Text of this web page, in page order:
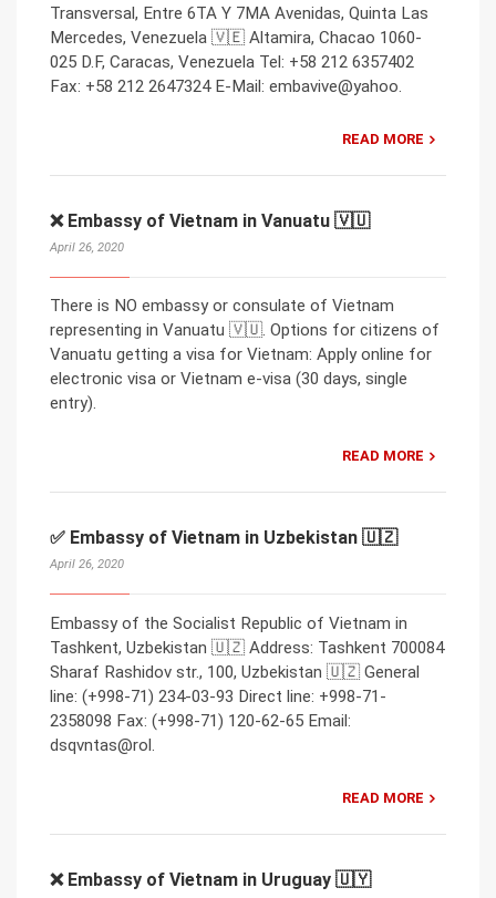
Transversal, Entre 6TA Y 7MA Avenidas, Quinta Las
Mercedes, Venezuela 🇻🇪 Altamira, Chacao 1060-
025 D.F, Caracas, Venezuela Tel: +58 212 6357402
Fax: +58 212 2647324 E-Mail: embavive@yahoo.
READ MORE
❌ Embassy of Vietnam in Vanuatu 🇻🇺
April 26, 2020
There is NO embassy or consulate of Vietnam
representing in Vanuatu 🇻🇺. Options for citizens of
Vanuatu getting a visa for Vietnam: Apply online for
electronic visa or Vietnam e-visa (30 days, single
entry).
READ MORE
✅ Embassy of Vietnam in Uzbekistan 🇺🇿
April 26, 2020
Embassy of the Socialist Republic of Vietnam in
Tashkent, Uzbekistan 🇺🇿 Address: Tashkent 700084
Sharaf Rashidov str., 100, Uzbekistan 🇺🇿 General
line: (+998-71) 234-03-93 Direct line: +998-71-
2358098 Fax: (+998-71) 120-62-65 Email:
dsqvntas@rol.
READ MORE
❌ Embassy of Vietnam in Uruguay 🇺🇾